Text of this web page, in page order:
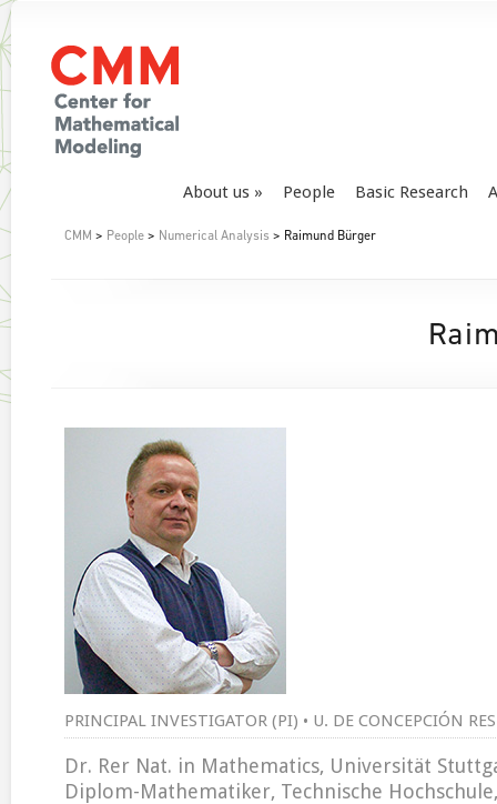
About us People Basic Research
CMM > People > Numerical Analysis > Raimund Bürger
PRINCIPAL INVESTIGATOR (PI) • U. DE CONCEPCIÓN
Dr. Rer Nat. in Mathematics, Universität
Diplom-Mathematiker, Technische